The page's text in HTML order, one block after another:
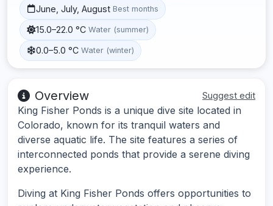
June, July, August Best months
15.0–22.0 °C Water (summer)
0.0–5.0 °C Water (winter)
Overview Suggest edit
King Fisher Ponds is a unique dive site located in
Colorado, known for its tranquil waters and
diverse aquatic life. The site features a series of
interconnected ponds that provide a serene diving
experience.
Diving at King Fisher Ponds offers opportunities to